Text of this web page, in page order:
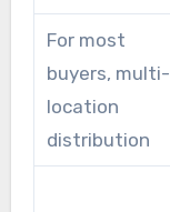
For most
buyers, multi-
location
distribution